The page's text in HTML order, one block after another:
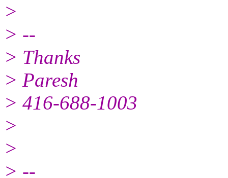
>
> --
> Thanks
> Paresh
> 416-688-1003
>
>
> --